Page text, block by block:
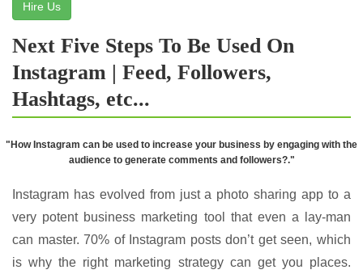
Hire Us
Next Five Steps To Be Used On
Instagram | Feed, Followers,
Hashtags, etc...
"How Instagram can be used to increase your business by engaging with the
audience to generate comments and followers?."
Instagram has evolved from just a photo sharing app to a
very potent business marketing tool that even a lay-man
can master. 70% of Instagram posts don’t get seen, which
is why the right marketing strategy can get you places.